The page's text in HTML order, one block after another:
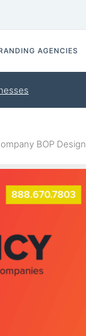
AGENCIES
BOP Design